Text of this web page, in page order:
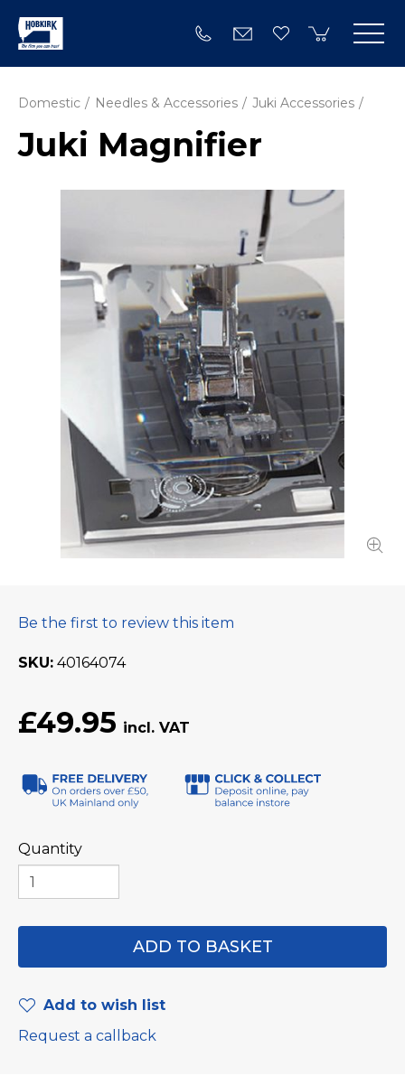
Domestic Needles & Accessories Juki Accessories
Juki Magnifier
Be the first to review this item
SKU 40164074
£49.95
Quantity
Add to wish list
Request a callback